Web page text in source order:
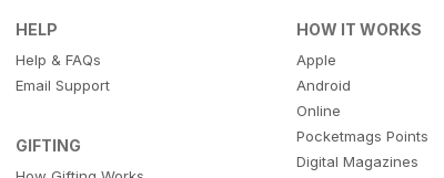
HELP
Help & FAQs
Email Support
GIFTING
HOW IT WORKS
Apple
Android
Online
Pocketmags Points
Digital Magazines